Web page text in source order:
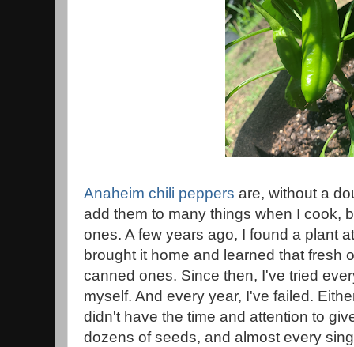
Anaheim chili peppers are, without a
add them to many things when I cook,
ones. A few years ago, I found a plant
brought it home and learned that fresh
canned ones. Since then, I've tried
myself. And every year, I've failed.
didn't have the time and attention to
dozens of seeds, and almost every